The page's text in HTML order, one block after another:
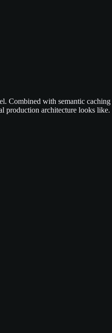
Combined with semantic
production architecture looks like.